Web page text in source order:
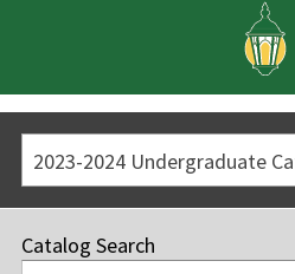
Catalog Search